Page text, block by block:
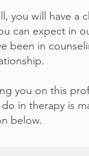
you will have a
can expect in
been in
you on this
in therapy is
below.